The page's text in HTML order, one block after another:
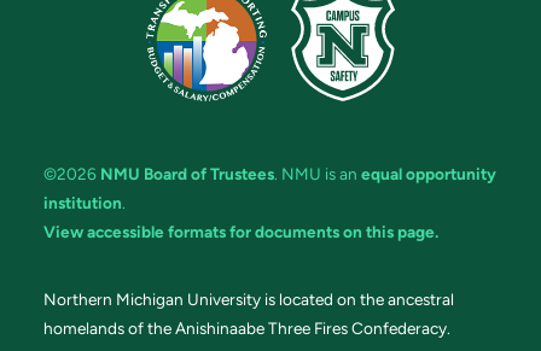
©2026 NMU Board of Trustees. NMU is an equal opportunity
institution.
View accessible formats for documents on this page.
Northern Michigan University is located on the ancestral
homelands of the Anishinaabe Three Fires Confederacy.